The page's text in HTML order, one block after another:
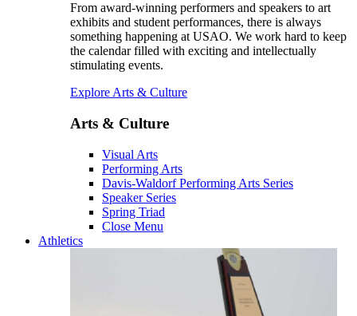
From award-winning performers and speakers to art
exhibits and student performances, there is always
something happening at USAO. We work hard to keep
the calendar filled with exciting and intellectually
stimulating events.
Explore Arts & Culture
Arts & Culture
Visual Arts
Performing Arts
Davis-Waldorf Performing Arts Series
Speaker Series
Spring Triad
Close Menu
Athletics